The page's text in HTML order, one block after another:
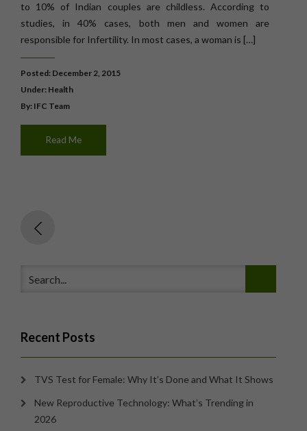
to 10% of Indian couples are childless. According to
studies, in 40% cases, both men and women are
responsible for Infertility. In most cases, a woman is […]
Posted: December 2, 2015
Under: Health
By: IFC Team
Read Me
Recent Posts
TVS Test for Female: Why It’s Done and What It Shows
New Reproductive Technology: What’s Trending in
2026